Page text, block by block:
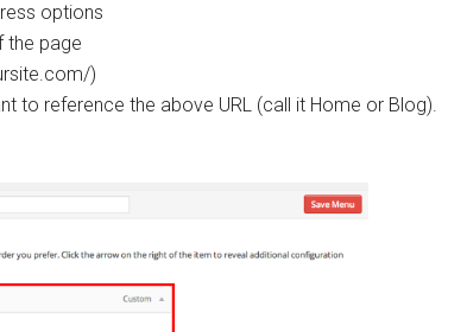
options
the page
)
to reference the above URL (call it Home or Blog).